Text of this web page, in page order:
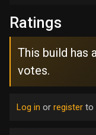
Ratings
This build has
votes.
Log in or register to